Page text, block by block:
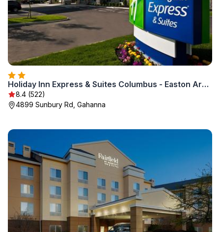
Holiday Inn Express & Suites Columbus - Easton Area by IHG
8.4 (522)
4899 Sunbury Rd, Gahanna